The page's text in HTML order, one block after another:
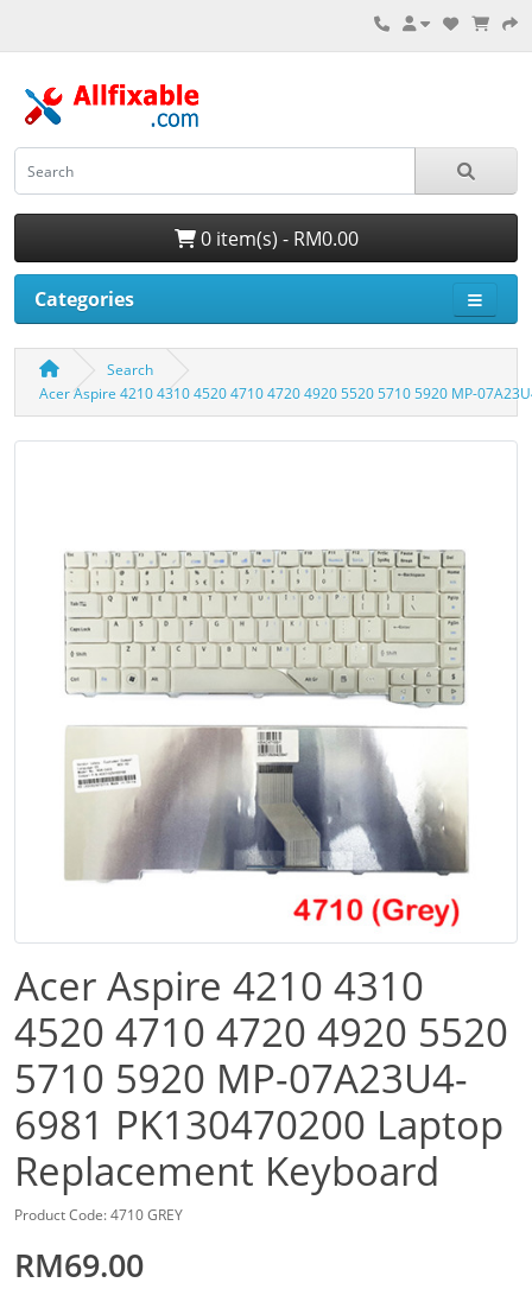
0 item(s) - RM0.00
Categories
Search
Acer Aspire 4210 4310 4520 4710 4720 4920 5520 5710 5920 MP-
Acer Aspire 4210 4310
4520 4710 4720 4920 5520
5710 5920 MP-07A23U4-
6981 PK130470200 Laptop
Replacement Keyboard
Product Code: 4710 GREY
RM69.00